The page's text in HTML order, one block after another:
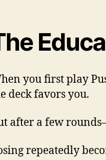
you first play
deck favors you.
after a few
repeatedly